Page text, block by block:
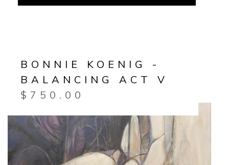
BONNIE KOENIG -
BALANCING ACT V
$ 750.00